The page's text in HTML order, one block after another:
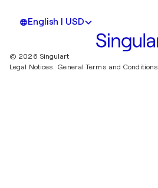
English | USD
© 2026 Singulart
Legal Notices. General Terms and Conditions